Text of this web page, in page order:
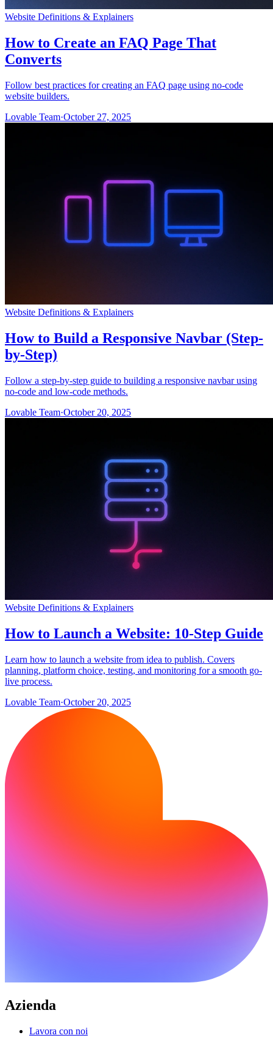
Website Definitions & Explainers
How to Create an FAQ Page That
Converts
Follow best practices for creating an FAQ page using no-code
website builders.
Lovable Team·October 27, 2025
Website Definitions & Explainers
How to Build a Responsive Navbar (Step-
by-Step)
Follow a step-by-step guide to building a responsive navbar using
no-code and low-code methods.
Lovable Team·October 20, 2025
Website Definitions & Explainers
How to Launch a Website: 10-Step Guide
Learn how to launch a website from idea to publish. Covers
planning, platform choice, testing, and monitoring for a smooth go-
live process.
Lovable Team·October 20, 2025
Azienda
Lavora con noi